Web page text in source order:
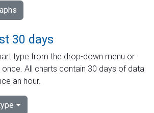
30 days
type from the drop-down menu or
All charts contain 30 days of data
an hour.